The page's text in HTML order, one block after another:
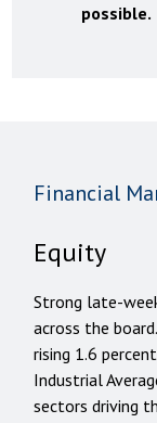
possible.
Financial
Equity
Strong late-
across the
rising 1.6
Industrial
sectors driving